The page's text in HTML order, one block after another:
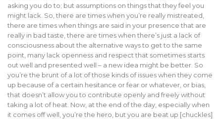
asking you do to; but assumptions on things that they feel you
might lack. So, there are times when you’re really mistreated,
there are times when things are said in your presence that are
really in bad taste, there are times when there’s just a lack of
consciousness about the alternative ways to get to the same
point, many lack openness and respect that sometimes starts
out well and presented well – a new idea might be better. So
you’re the brunt of a lot of those kinds of issues when they come
up because of a certain hesitance or fear or whatever, or bias,
that doesn’t allow you to contribute openly and freely without
taking a lot of heat. Now, at the end of the day, especially when
it comes off well, you’re the hero, but you are beat up [chuckles]